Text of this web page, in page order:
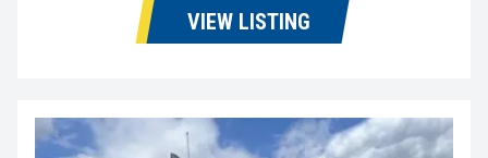
VIEW LISTING